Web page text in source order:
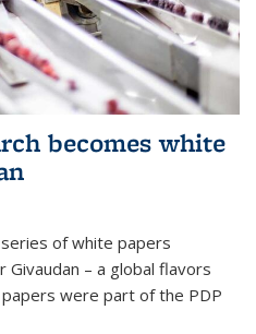
becomes white
of white papers
– a global flavors
were part of the PDP